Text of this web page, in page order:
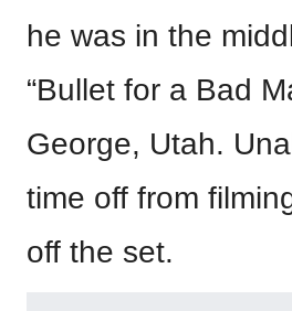
he was in the
“Bullet for a Bad
George, Utah.
time off from
off the set.